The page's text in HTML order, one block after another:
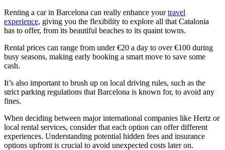
Renting a car in Barcelona can really enhance yourtravel
experience, giving you the flexibility to explore all that Catalonia
has to offer, from its beautiful beaches to its quaint towns.
Rental prices can range from under €20 a day to over €100 during
busy seasons, making early booking a smart move to save some
cash.
It’s also important to brush up on local driving rules, such as the
strict parking regulations that Barcelona is known for, to avoid any
fines.
When deciding between major international companies like Hertz or
local rental services, consider that each option can offer different
experiences. Understanding potential hidden fees and insurance
options upfront is crucial to avoid unexpected costs later on.